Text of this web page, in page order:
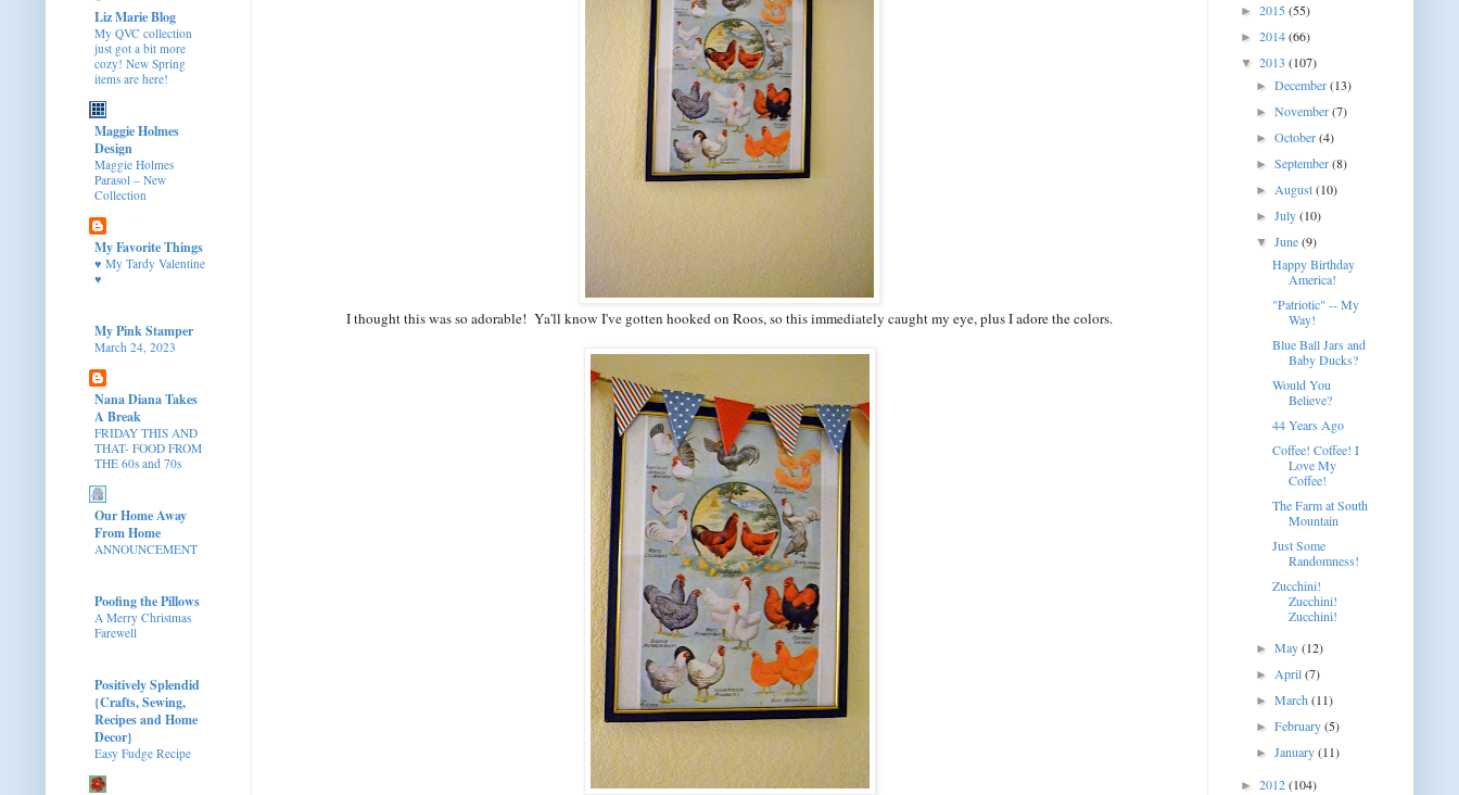
I thought this was so adorable! Ya'll know I've gotten hooked on Roos, so this immediately caught my eye, plus I adore the colors.
Liz Marie Blog
My QVC collection
just got a bit more
cozy! New Spring
items are here!
Maggie Holmes
Design
Maggie Holmes
Parasol – New
Collection
My Favorite Things
♥ My Tardy Valentine
♥
My Pink Stamper
March 24, 2023
Nana Diana Takes
A Break
FRIDAY THIS AND
THAT- FOOD FROM
THE 60s and 70s
Our Home Away
From Home
ANNOUNCEMENT
Poofing the Pillows
A Merry Christmas
Farewell
Positively Splendid
{Crafts, Sewing,
Recipes and Home
Decor}
Easy Fudge Recipe
► 2015(55)
► 2014(66)
▼ 2013 (107)
►December(13)
►November(7)
►October(4)
►September(8)
►August(10)
►July(10)
▼June(9)
Happy Birthday
America!
"Patriotic" -- My
Way!
Blue Ball Jars and
Baby Ducks?
Would You
Believe?
44 Years Ago
Coffee! Coffee! I
Love My
Coffee!
The Farm at South
Mountain
Just Some
Randomness!
Zucchini!
Zucchini!
Zucchini!
►May(12)
►April(7)
►March(11)
►February(5)
►January(11)
► 2012(104)